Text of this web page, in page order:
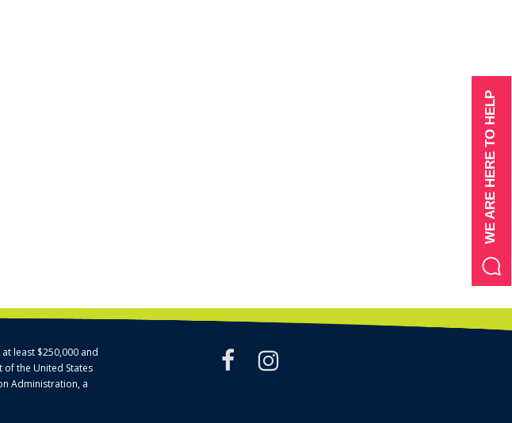
least $250,000 and
the United States
Administration, a
facebook
instagram
WE ARE HERE TO HELP